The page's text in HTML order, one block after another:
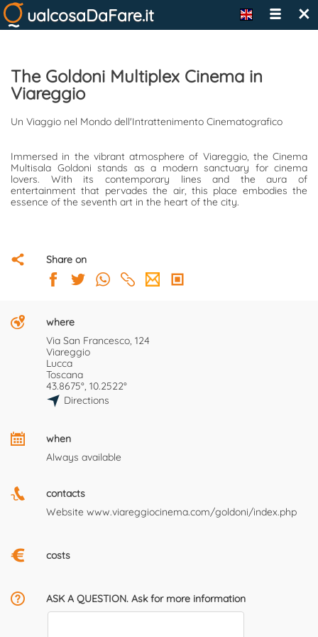
ualcosaDaFare.it ×
The Goldoni Multiplex Cinema in
Viareggio
Un Viaggio nel Mondo dell'Intrattenimento Cinematografico
Immersed in the vibrant atmosphere of Viareggio, the Cinema
Multisala Goldoni stands as a modern sanctuary for cinema
lovers. With its contemporary lines and the aura of
entertainment that pervades the air, this place embodies the
essence of the seventh art in the heart of the city.
Share on
where
Via San Francesco, 124
Viareggio
Lucca
Toscana
43.8675°, 10.2522°
Directions
when
Always available
contacts
Website www.viareggiocinema.com/goldoni/index.php
costs
ASK A QUESTION. Ask for more information